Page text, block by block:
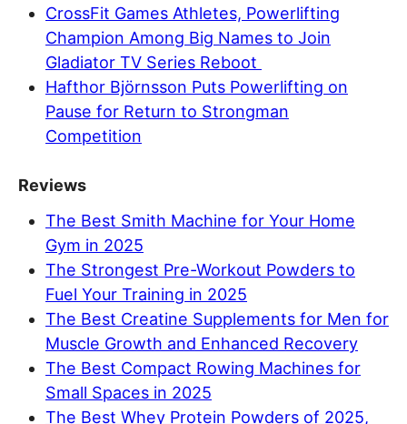
CrossFit Games Athletes, Powerlifting
Champion Among Big Names to Join
Gladiator TV Series Reboot
Hafthor Björnsson Puts Powerlifting on
Pause for Return to Strongman
Competition
Reviews
The Best Smith Machine for Your Home
Gym in 2025
The Strongest Pre-Workout Powders to
Fuel Your Training in 2025
The Best Creatine Supplements for Men for
Muscle Growth and Enhanced Recovery
The Best Compact Rowing Machines for
Small Spaces in 2025
The Best Whey Protein Powders of 2025,